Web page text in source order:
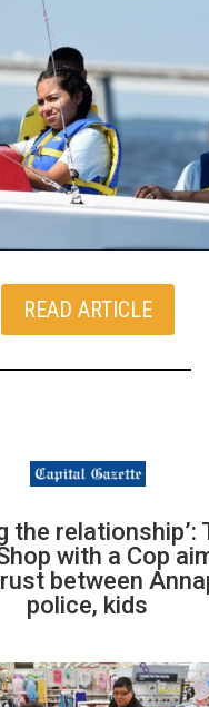
READ ARTICLE
the relationship’:
with a Cop
between
police, kids